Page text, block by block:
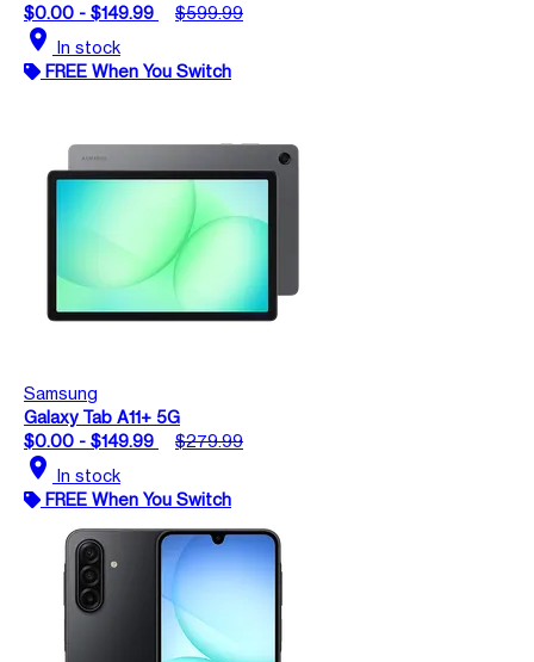
$0.00 - $149.99
$599.99
location_on In stock
FREE When You Switch
Samsung
Galaxy Tab A11+ 5G
$0.00 - $149.99
$279.99
location_on In stock
FREE When You Switch